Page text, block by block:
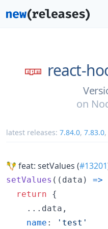
react-
on
latest releases: 7.84.0, 7.83.0,
🪇 feat: setValues (#13201
setValues ( ( data ) =>
return
{
    ...
data ,
name :
'test'